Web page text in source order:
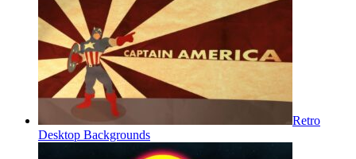
Retro
Desktop Backgrounds